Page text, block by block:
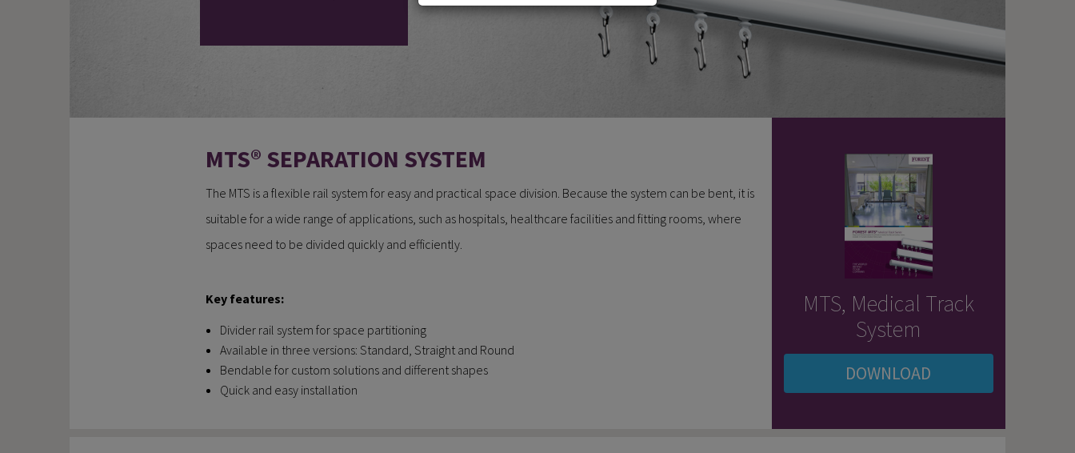
MTS® SEPARATION SYSTEM
The MTS is a flexible rail system for easy and practical space division. Because the system can be bent, it is
suitable for a wide range of applications, such as hospitals, healthcare facilities and fitting rooms, where
spaces need to be divided quickly and efficiently.
Key features:
Divider rail system for space partitioning
Available in three versions: Standard, Straight and Round
Bendable for custom solutions and different shapes
Quick and easy installation
MTS, Medical Track
System
DOWNLOAD